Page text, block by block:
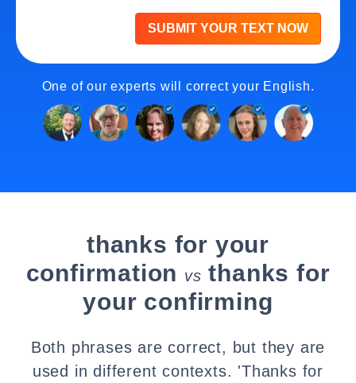
SUBMIT YOUR TEXT NOW
One of our experts will correct your English.
thanks for your
confirmation vs thanks for
your confirming
Both phrases are correct, but they are
used in different contexts. 'Thanks for